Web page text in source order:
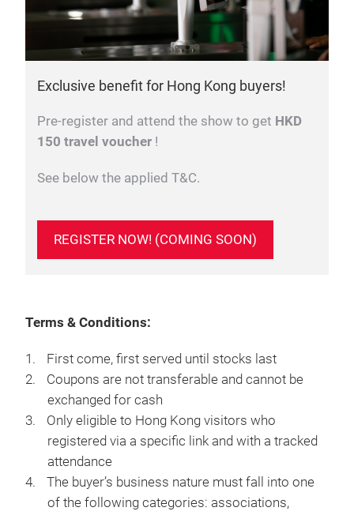
Exclusive benefit for Hong Kong buyers!
Pre-register and attend the show to get HKD
150 travel voucher !
See below the applied T&C.
REGISTER NOW! (COMING SOON)
Terms & Conditions:
First come, first served until stocks last
Coupons are not transferable and cannot be
exchanged for cash
Only eligible to Hong Kong visitors who
registered via a specific link and with a tracked
attendance
The buyer’s business nature must fall into one
of the following categories: associations,